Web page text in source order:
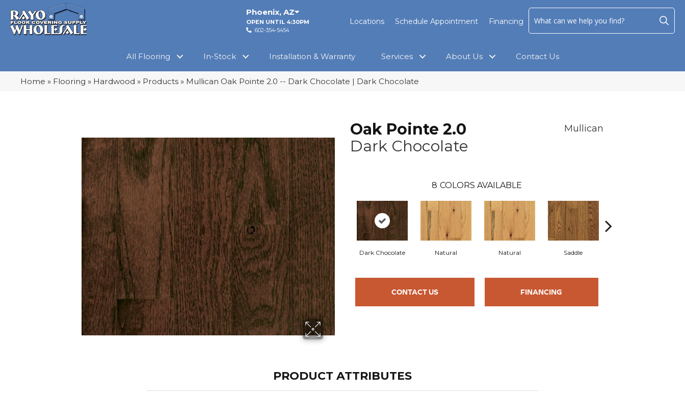
Phoenix, AZ
OPEN UNTIL 4:30PM
602-354-5454
Locations Schedule Appointment Financing
All Flooring In-Stock Installation & Warranty Services About Us Contact Us
Home » Flooring » Hardwood » Products » Mullican Oak Pointe 2.0 -- Dark Chocolate | Dark Chocolate
Oak Pointe 2.0
Dark Chocolate
Mullican
8 COLORS AVAILABLE
Dark Chocolate Natural Natural Saddle
CONTACT US FINANCING
PRODUCT ATTRIBUTES